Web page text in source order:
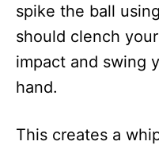
spike the ball
should clench
impact and swing
hand.
This creates a